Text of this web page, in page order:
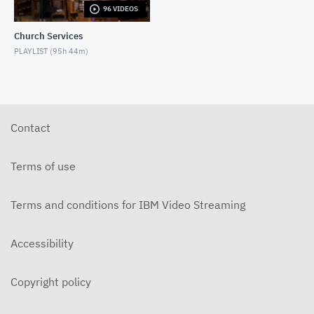
6-14-2026 "I Want to Hold Your Hand" Rev. Weldon
5-17-2026 "Is It Really God's Word?" Traditional
96 VIDEOS
Church Services
PLAYLIST (95h 44m)
Contact
Terms of use
Terms and conditions for IBM Video Streaming
Accessibility
Copyright policy